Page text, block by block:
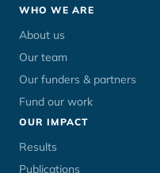
Footer
menu
WHO WE ARE
About us
Our team
Our funders & partners
Fund our work
OUR IMPACT
Results
Publications